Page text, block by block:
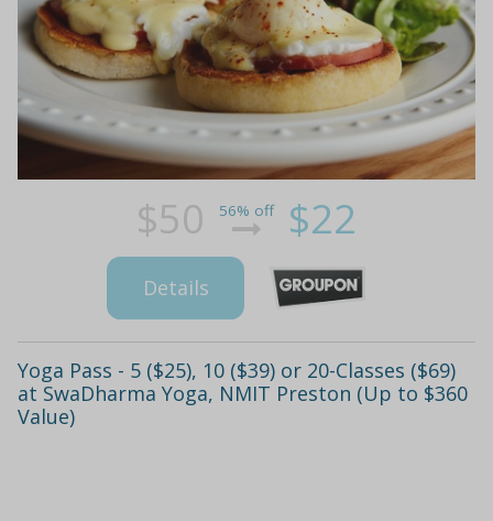
$50 56% off $22
Details
Yoga Pass - 5 ($25), 10 ($39) or 20-Classes ($69)
at SwaDharma Yoga, NMIT Preston (Up to $360
Value)